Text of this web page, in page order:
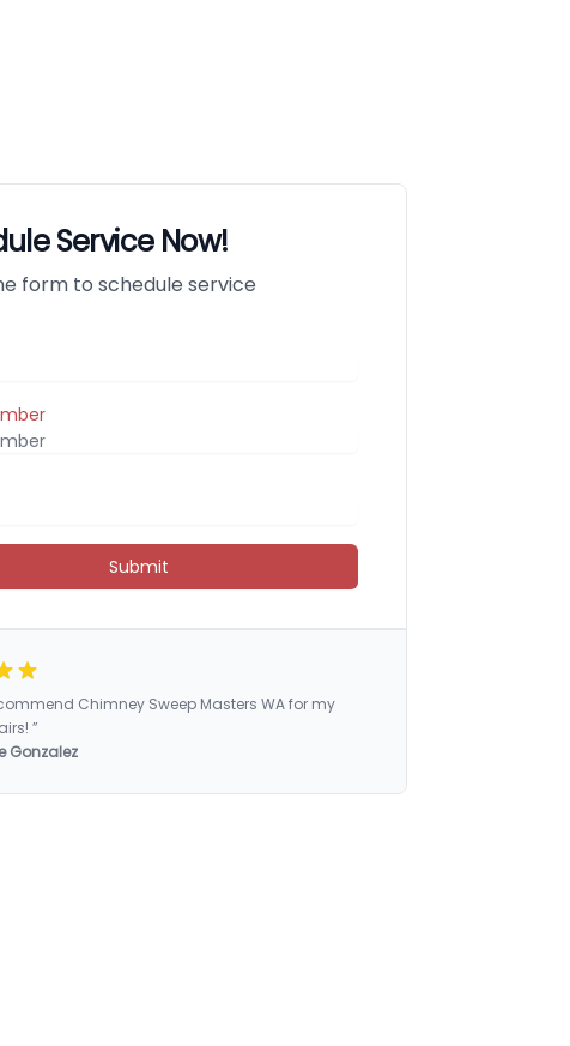
Service Now!
form to schedule service
Submit
Chimney Sweep Masters WA for my
”
Gonzalez